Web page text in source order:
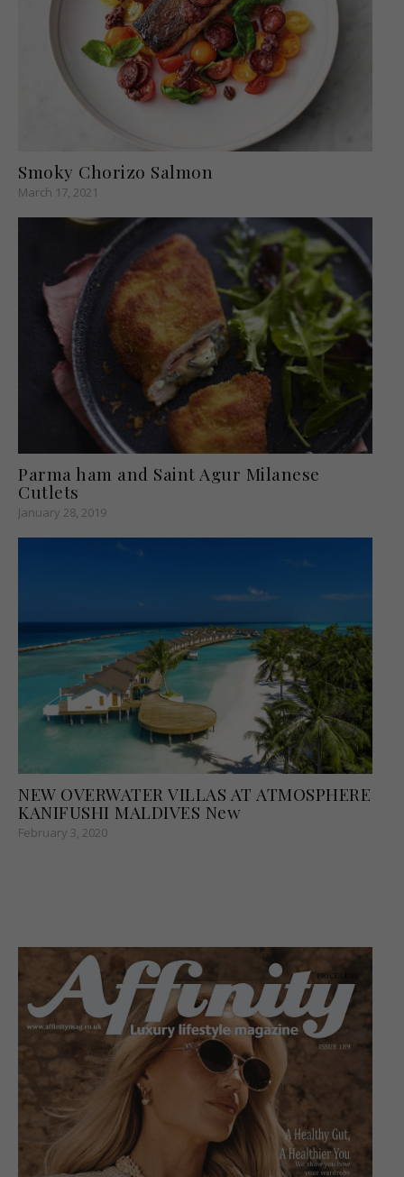
Smoky Chorizo Salmon
March 17, 2021
Parma ham and Saint Agur Milanese
Cutlets
January 28, 2019
NEW OVERWATER VILLAS AT ATMOSPHERE
KANIFUSHI MALDIVES New
February 3, 2020